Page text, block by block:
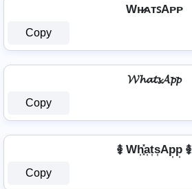
Wʜ̷ᴀᴛꜱAᴘᴘ
Copy
𝓦𝓱𝓪𝓽𝓼𝓐𝓹𝓹
Copy
࿅ Wh͎͓̽a͎t͎s͎Ap͎p͎ ࿅
Copy